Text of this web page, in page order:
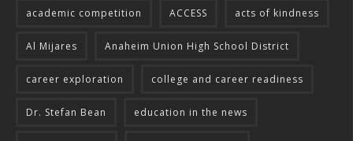
academic competition ACCESS acts of kindness
Al Mijares Anaheim Union High School District
career exploration college and career readiness
Dr. Stefan Bean education in the news